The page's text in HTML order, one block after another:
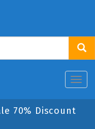
70% Discount